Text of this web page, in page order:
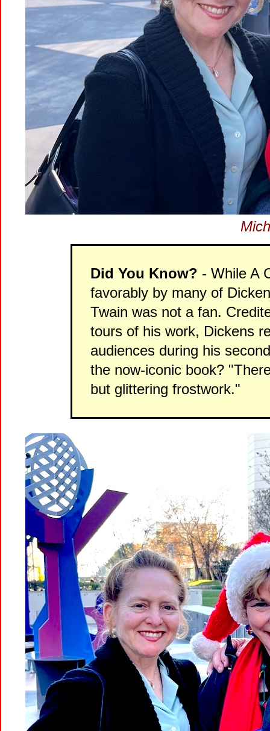
Did You Know? - While A
favorably by many of
Twain was not a fan.
tours of his work, Dickens
audiences during his
the now-iconic book?
but glittering frostwork."